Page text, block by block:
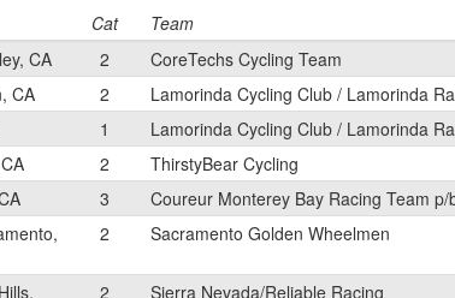
Cat Team
CA 2 CoreTechs Cycling Team
CA 2 Lamorinda Cycling Club / Lamorinda
1 Lamorinda Cycling Club / Lamorinda
2 ThirstyBear Cycling
3 Coureur Monterey Bay Racing Team p/
2 Sacramento Golden Wheelmen
2 Sierra Nevada/Reliable Racing